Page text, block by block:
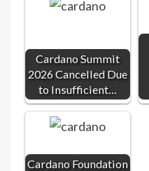
Cardano Summit
2026 Cancelled Due
to Insufficient…
Cardano Foundation